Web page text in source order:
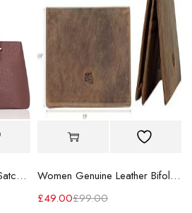
LAVIE Odiase Women's Satchel Handbag
Women Genuine Leather Bifold Long Wallet RFID Blocking Wallet
£99.00
£49.00